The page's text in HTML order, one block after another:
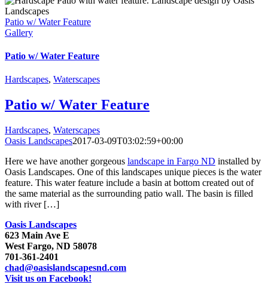
Patio w/ Water Feature
Gallery
Patio w/ Water Feature
Hardscapes, Waterscapes
Patio w/ Water Feature
Hardscapes, Waterscapes
Oasis Landscapes2017-03-09T03:02:59+00:00
Here we have another gorgeous landscape in Fargo ND installed by
Oasis Landscapes. One of this landscapes unique pieces is the water
feature. This water feature include a basin at bottom created out of
the same material as the surrounding patio wall. The basin is filled
with river […]
Oasis Landscapes
623 Main Ave E
West Fargo, ND 58078
701-361-2401
chad@oasislandscapesnd.com
Visit us on Facebook!